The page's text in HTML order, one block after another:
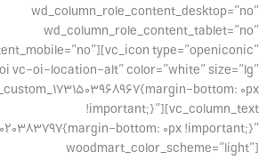
wd_column_role_content_desktop=”no”
wd_column_role_content_tablet=”no”
type=”openiconic”
vc-oi-location-alt” color=”white” size=”lg”
bottom: 0px
!important;}”][vc_column_text
bottom: 0px !important;}”
woodmart_color_scheme=”light”]